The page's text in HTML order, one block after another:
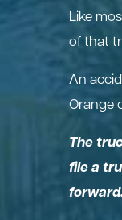
Like
of that
An
Orange
The
file a